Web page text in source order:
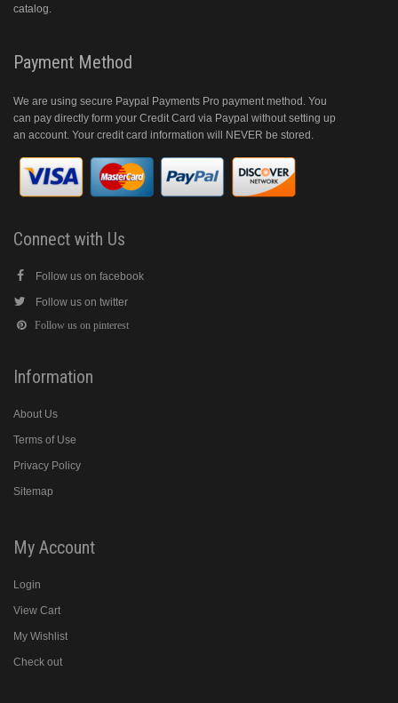
catalog.
Payment Method
We are using secure Paypal Payments Pro payment method. You
can pay directly form your Credit Card via Paypal without setting up
an account. Your credit card information will NEVER be stored.
Connect with Us
Follow us on facebook
Follow us on twitter
Follow us on pinterest
Information
About Us
Terms of Use
Privacy Policy
Sitemap
My Account
Login
View Cart
My Wishlist
Check out